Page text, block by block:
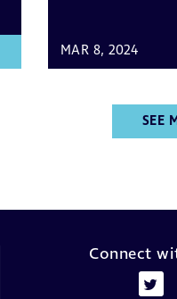
MAR 8, 2024
SEE
Connect